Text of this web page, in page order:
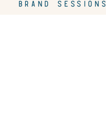
BRAND SESSIONS